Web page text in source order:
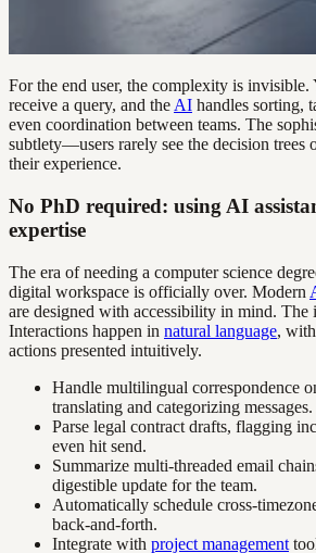
For the end user, the complexity is invisible.
receive a query, and the AI handles sorting,
even coordination between teams. The
subtlety—users rarely see the decision trees
their experience.
No PhD required: using AI
expertise
The era of needing a computer science
digital workspace is officially over. Modern
are designed with accessibility in mind. The
Interactions happen in natural language,
actions presented intuitively.
Handle multilingual correspondence
translating and categorizing messages.
Parse legal contract drafts, flagging
even hit send.
Summarize multi-threaded email
digestible update for the team.
Automatically schedule cross-
back-and-forth.
Integrate with project management